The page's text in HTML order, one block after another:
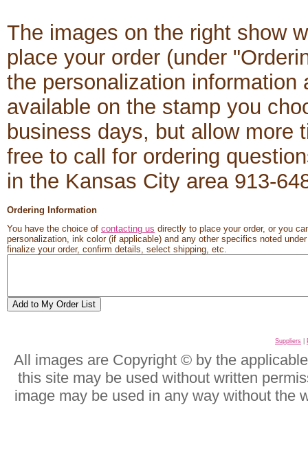
The images on the right show
place your order (under
the personalization
available on the stamp you
business days, but allow more
free to call for ordering
in the Kansas City area 913-
Ordering Information
You have the choice of contacting us directly to place your order, or you
personalization, ink color (if applicable) and any other specifics noted
finalize your order, confirm details, select shipping, etc.
Suppliers
All images are Copyright © by the
this site may be used without written
image may be used in any way without the